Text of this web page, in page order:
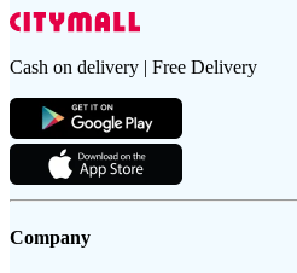
Cash on delivery | Free Delivery
Company